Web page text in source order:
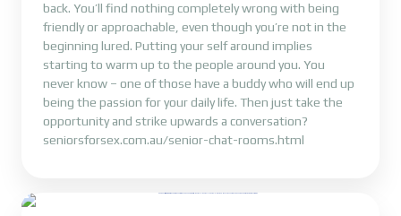
back. You’ll find nothing completely wrong with being
friendly or approachable, even though you’re not in the
beginning lured. Putting your self around implies
starting to warm up to the people around you. You
never know – one of those have a buddy who will end up
being the passion for your daily life. Then just take the
opportunity and strike upwards a conversation?
seniorsforsex.com.au/senior-chat-rooms.html